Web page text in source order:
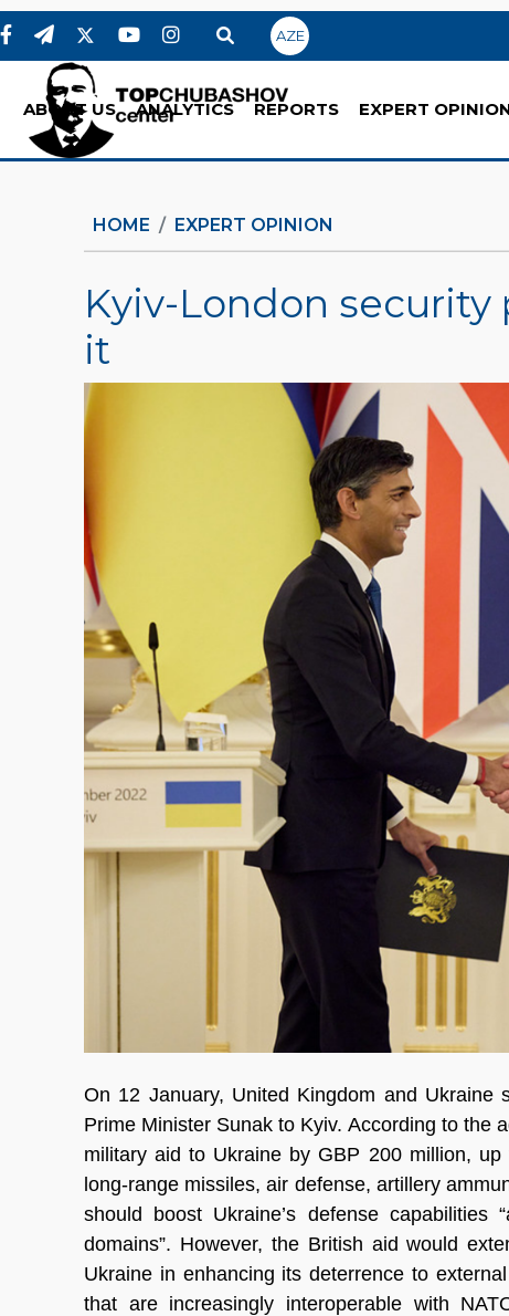
AZE
ABOUT US ANALYTICS REPORTS EXPERT
HOME EXPERT OPINION
Kyiv-London
it
On 12 January, United Kingdom and
Prime Minister Sunak to Kyiv. According to the
military aid to Ukraine by GBP 200 million,
long-range missiles, air defense, artillery
should boost Ukraine’s defense
domains”. However, the British aid would
Ukraine in enhancing its deterrence to
that are increasingly interoperable with